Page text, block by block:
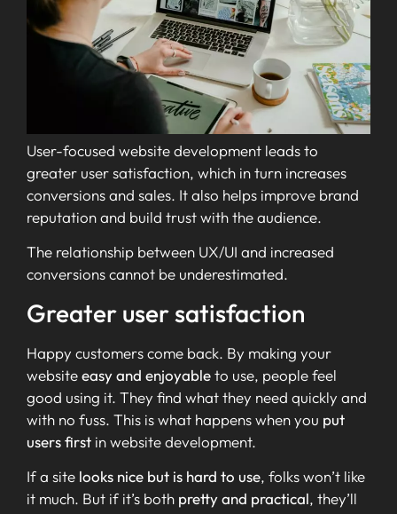
User-focused website development leads to
greater user satisfaction, which in turn increases
conversions and sales. It also helps improve brand
reputation and build trust with the audience.
The relationship between UX/UI and increased
conversions cannot be underestimated.
Greater user satisfaction
Happy customers come back. By making your
websiteeasy and enjoyableto use, people feel
good using it. They find what they need quickly and
with no fuss. This is what happens when you put
users first in website development.
If a site looks nice but is hard to use, folks won’t like
it much. But if it’s both pretty and practical, they’ll